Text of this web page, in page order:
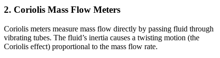
2. Coriolis Mass Flow Meters
Coriolis meters measure mass flow directly by passing fluid through
vibrating tubes. The fluid’s inertia causes a twisting motion (the
Coriolis effect) proportional to the mass flow rate.